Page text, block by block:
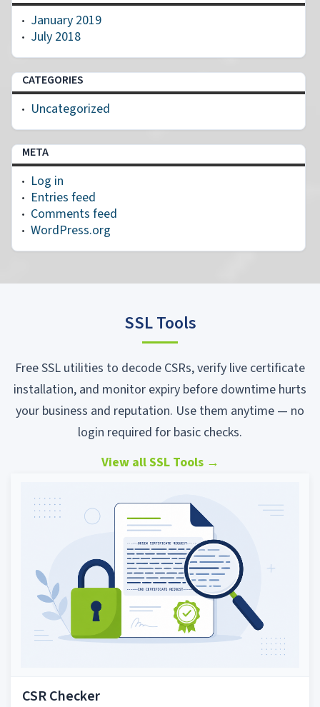
January 2019
July 2018
CATEGORIES
Uncategorized
META
Log in
Entries feed
Comments feed
WordPress.org
SSL Tools
Free SSL utilities to decode CSRs, verify live certificate
installation, and monitor expiry before downtime hurts
your business and reputation. Use them anytime — no
login required for basic checks.
View all SSL Tools →
CSR Checker